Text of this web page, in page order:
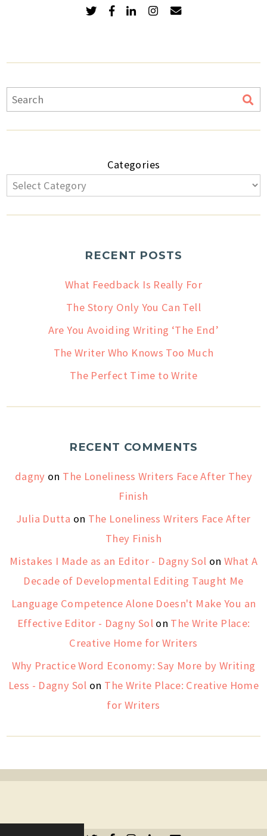
Categories
RECENT POSTS
What Feedback Is Really For
The Story Only You Can Tell
Are You Avoiding Writing ‘The End’
The Writer Who Knows Too Much
The Perfect Time to Write
RECENT COMMENTS
dagny on The Loneliness Writers Face After They
Finish
Julia Dutta on The Loneliness Writers Face After
They Finish
Mistakes I Made as an Editor - Dagny Sol on What A
Decade of Developmental Editing Taught Me
Language Competence Alone Doesn't Make You an
Effective Editor - Dagny Solon The Write Place:
Creative Home for Writers
Why Practice Word Economy: Say More by Writing
Less - Dagny Sol on The Write Place: Creative Home
for Writers